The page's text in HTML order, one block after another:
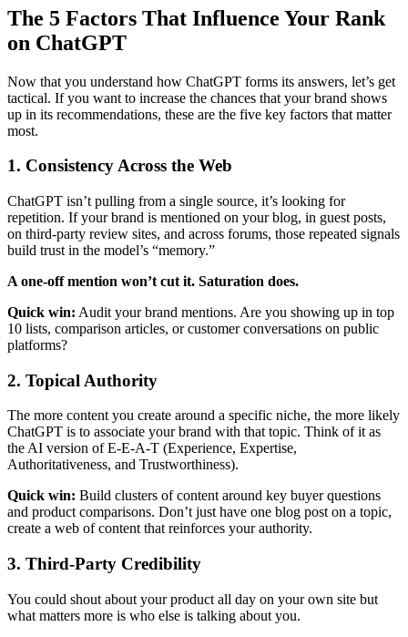
The 5 Factors That Influence Your Rank
on ChatGPT
Now that you understand how ChatGPT forms its answers, let’s get
tactical. If you want to increase the chances that your brand shows
up in its recommendations, these are the five key factors that matter
most.
1. Consistency Across the Web
ChatGPT isn’t pulling from a single source, it’s looking for
repetition. If your brand is mentioned on your blog, in guest posts,
on third-party review sites, and across forums, those repeated signals
build trust in the model’s “memory.”
A one-off mention won’t cut it. Saturation does.
Quick win: Audit your brand mentions. Are you showing up in top
10 lists, comparison articles, or customer conversations on public
platforms?
2. Topical Authority
The more content you create around a specific niche, the more likely
ChatGPT is to associate your brand with that topic. Think of it as
the AI version of E-E-A-T (Experience, Expertise,
Authoritativeness, and Trustworthiness).
Quick win: Build clusters of content around key buyer questions
and product comparisons. Don’t just have one blog post on a topic,
create a web of content that reinforces your authority.
3. Third-Party Credibility
You could shout about your product all day on your own site but
what matters more is who else is talking about you.